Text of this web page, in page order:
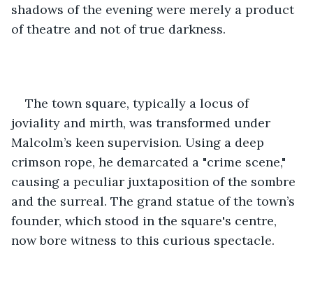
shadows of the evening were merely a product
of theatre and not of true darkness.
The town square, typically a locus of
joviality and mirth, was transformed under
Malcolm’s keen supervision. Using a deep
crimson rope, he demarcated a "crime scene,"
causing a peculiar juxtaposition of the sombre
and the surreal. The grand statue of the town’s
founder, which stood in the square's centre,
now bore witness to this curious spectacle.